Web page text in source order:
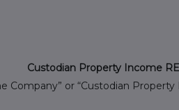
Custodian Property Income
Company” or “Custodian Property